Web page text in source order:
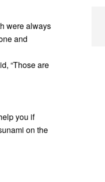
were always
and
“Those are
you if
on the